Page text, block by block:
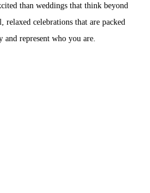
than weddings that think beyond
celebrations that are packed
and represent who you are.